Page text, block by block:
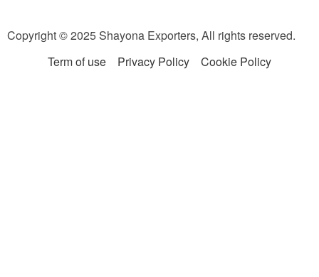
Copyright © 2025 Shayona Exporters, All rights reserved.
Term of use
Privacy Policy Cookie Policy